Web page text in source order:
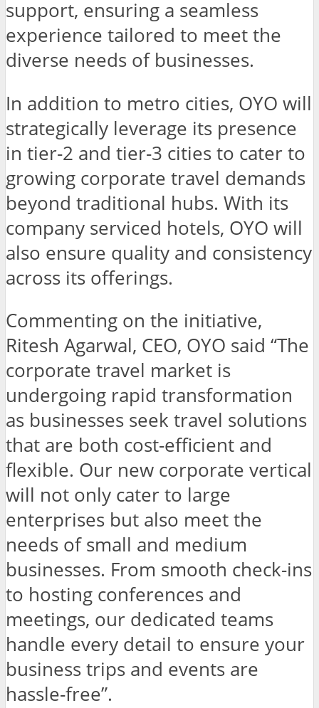
support, ensuring a seamless
experience tailored to meet the
diverse needs of businesses.
In addition to metro cities, OYO will
strategically leverage its presence
in tier-2 and tier-3 cities to cater to
growing corporate travel demands
beyond traditional hubs. With its
company serviced hotels, OYO will
also ensure quality and consistency
across its offerings.
Commenting on the initiative,
Ritesh Agarwal, CEO, OYO said “The
corporate travel market is
undergoing rapid transformation
as businesses seek travel solutions
that are both cost-efficient and
flexible. Our new corporate vertical
will not only cater to large
enterprises but also meet the
needs of small and medium
businesses. From smooth check-ins
to hosting conferences and
meetings, our dedicated teams
handle every detail to ensure your
business trips and events are
hassle-free”.